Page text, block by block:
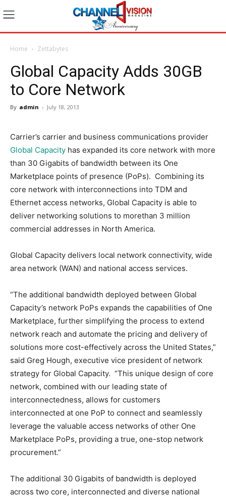
Home Zettabytes
Global Capacity Adds 30GB
to Core Network
By admin - July 18, 2013
Carrier’s carrier and business communications provider
Global Capacity has expanded its core network with more
than 30 Gigabits of bandwidth between its One
Marketplace points of presence (PoPs). Combining its
core network with interconnections into TDM and
Ethernet access networks, Global Capacity is able to
deliver networking solutions to morethan 3 million
commercial addresses in North America.
Global Capacity delivers local network connectivity, wide
area network (WAN) and national access services.
“The additional bandwidth deployed between Global
Capacity’s network PoPs expands the capabilities of One
Marketplace, further simplifying the process to extend
network reach and automate the pricing and delivery of
solutions more cost-effectively across the United States,”
said Greg Hough, executive vice president of network
strategy for Global Capacity. “This unique design of core
network, combined with our leading state of
interconnectedness, allows for customers
interconnected at one PoP to connect and seamlessly
leverage the valuable access networks of other One
Marketplace PoPs, providing a true, one-stop network
procurement.”
The additional 30 Gigabits of bandwidth is deployed
across two core, interconnected and diverse national